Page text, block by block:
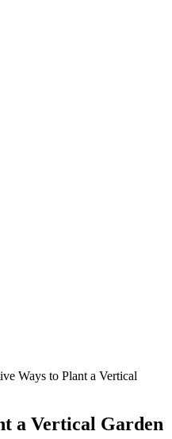
Ways to Plant a Vertical
a Vertical Garden